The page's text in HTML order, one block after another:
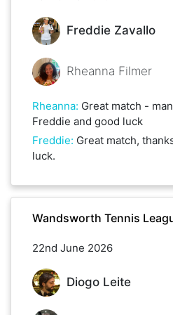
Freddie Zavallo
Rheanna Filmer
Rheanna: Great match -
Freddie and good luck
Freddie: Great match,
luck.
Wandsworth Tennis
22nd June 2026
Diogo Leite